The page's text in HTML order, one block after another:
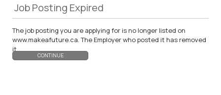
Job Posting Expired
The job posting you are applying for is no longer listed on
www.makeafuture.ca. The Employer who posted it has removed
it.